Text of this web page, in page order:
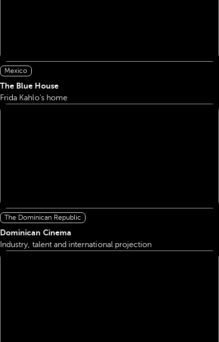
Mexico
The Blue House
Frida Kahlo's home
The Dominican Republic
Dominican Cinema
Industry, talent and international projection